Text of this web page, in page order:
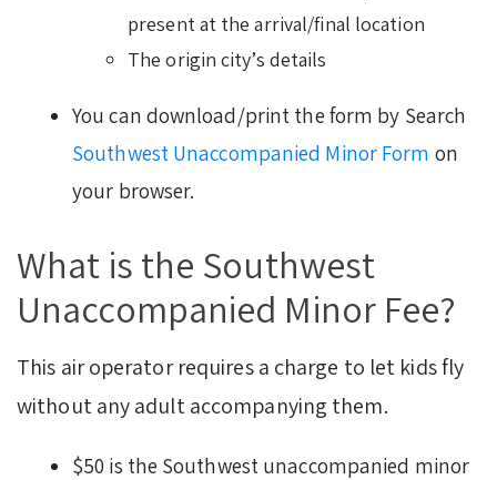
present at the arrival/final location
The origin city’s details
You can download/print the form by Search
Southwest Unaccompanied Minor Form on
your browser.
What is the Southwest
Unaccompanied Minor Fee?
This air operator requires a charge to let kids fly
without any adult accompanying them.
$50 is the Southwest unaccompanied minor